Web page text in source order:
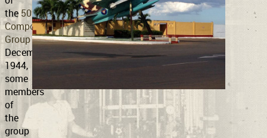
the 509th
Composite
Groupin
December
1944,
some
members
of
the
group